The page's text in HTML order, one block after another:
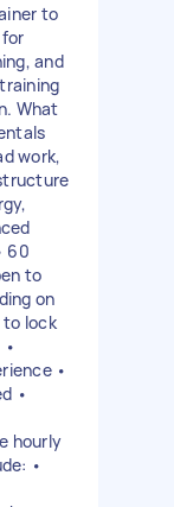
to
and
What
work,
60
to
on
to lock
•
•
hourly
•